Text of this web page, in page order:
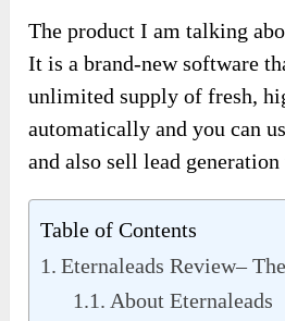
The product I am talking
It is a brand-new software
unlimited supply of fresh,
automatically and you can
and also sell lead
Table of Contents
Eternaleads Review–
About Eternaleads